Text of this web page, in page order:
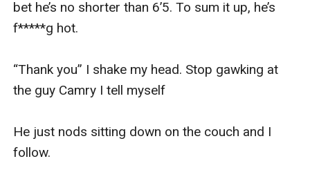
bet he’s no shorter than 6’5. To sum it up, he’s
f*****g hot.
“Thank you” I shake my head. Stop gawking at
the guy Camry I tell myself
He just nods sitting down on the couch and I
follow.